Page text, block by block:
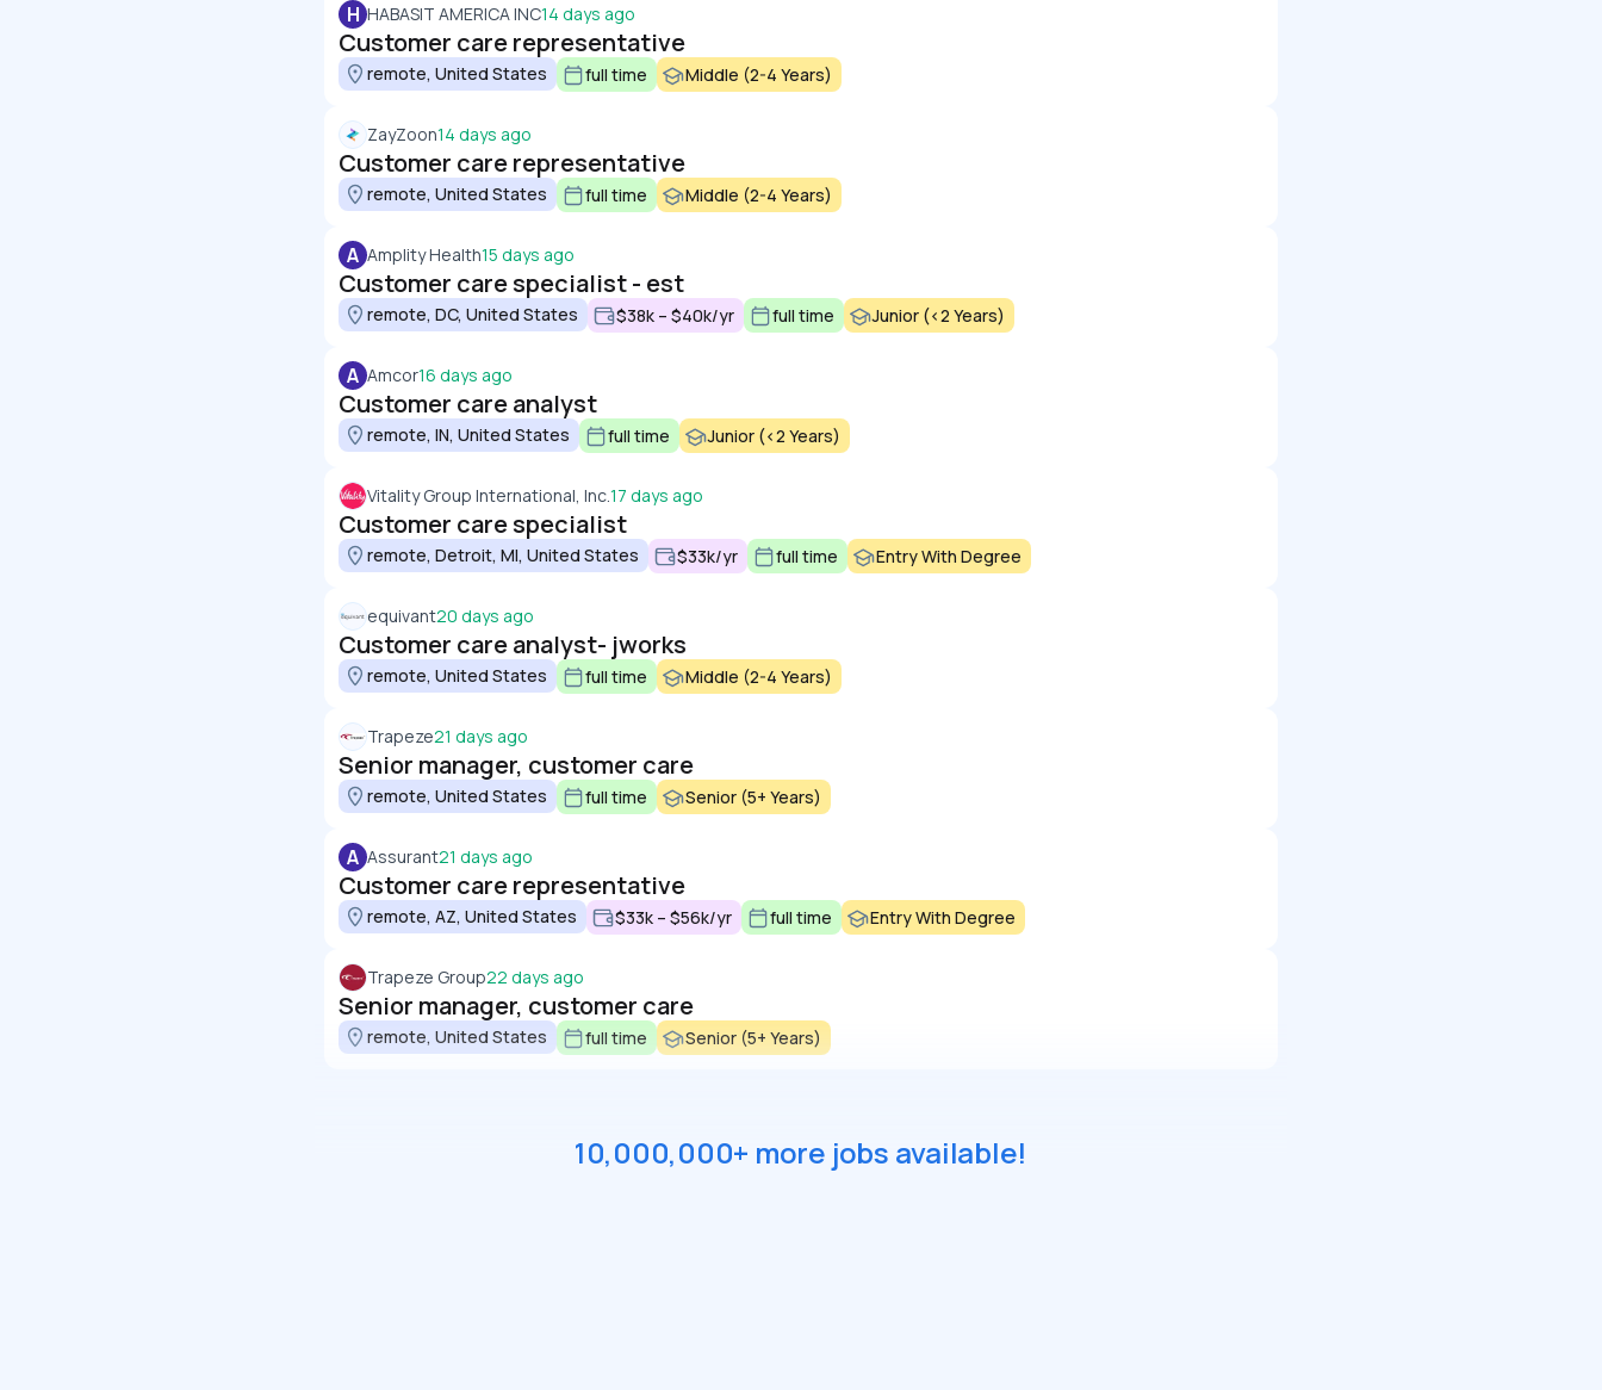
H HABASIT AMERICA INC14 days ago
Customer care representative
remote, United States full time Middle (2-4 Years)
ZayZoon14 days ago
Customer care representative
remote, United States full time Middle (2-4 Years)
A Amplity Health15 days ago
Customer care specialist - est
remote, DC, United States $38k – $40k/yr full time Junior (<2 Years)
A Amcor16 days ago
Customer care analyst
remote, IN, United States full time Junior (<2 Years)
Vitality Group International, Inc.17 days ago
Customer care specialist
remote, Detroit, MI, United States $33k/yr full time Entry With Degree
equivant20 days ago
Customer care analyst- jworks
remote, United States full time Middle (2-4 Years)
Trapeze21 days ago
Senior manager, customer care
remote, United States full time Senior (5+ Years)
A Assurant21 days ago
Customer care representative
remote, AZ, United States $33k – $56k/yr full time Entry With Degree
Trapeze Group22 days ago
Senior manager, customer care
remote, United States full time Senior (5+ Years)
10,000,000+ more jobs available!